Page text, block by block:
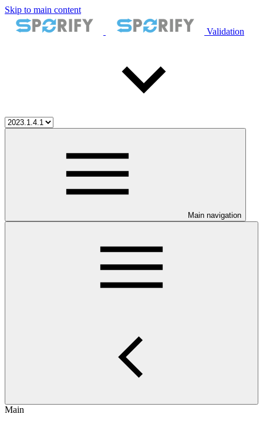
Skip to main content
Validation
Main navigation
Main